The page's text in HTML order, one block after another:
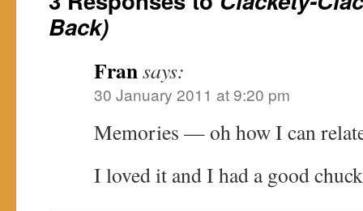
Back)
Fransays:
30 January 2011 at 9:20 pm
Memories — oh how I can
I loved it and I had a good